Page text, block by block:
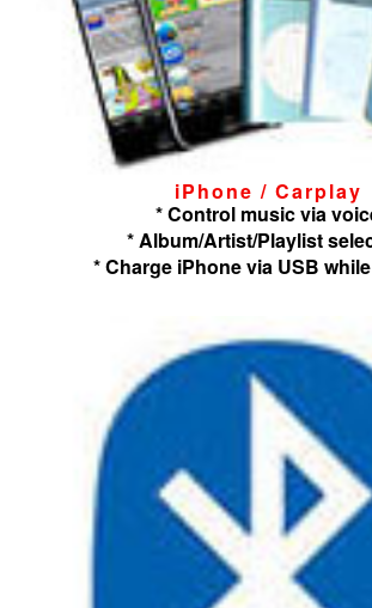
iPhone / Carplay
* Control music via
* Album/Artist/Playlist
* Charge iPhone via USB